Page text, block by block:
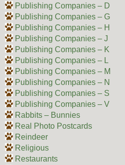
Publishing Companies – D
Publishing Companies – G
Publishing Companies – H
Publishing Companies – J
Publishing Companies – K
Publishing Companies – L
Publishing Companies – M
Publishing Companies – N
Publishing Companies – S
Publishing Companies – V
Rabbits – Bunnies
Real Photo Postcards
Reindeer
Religious
Restaurants